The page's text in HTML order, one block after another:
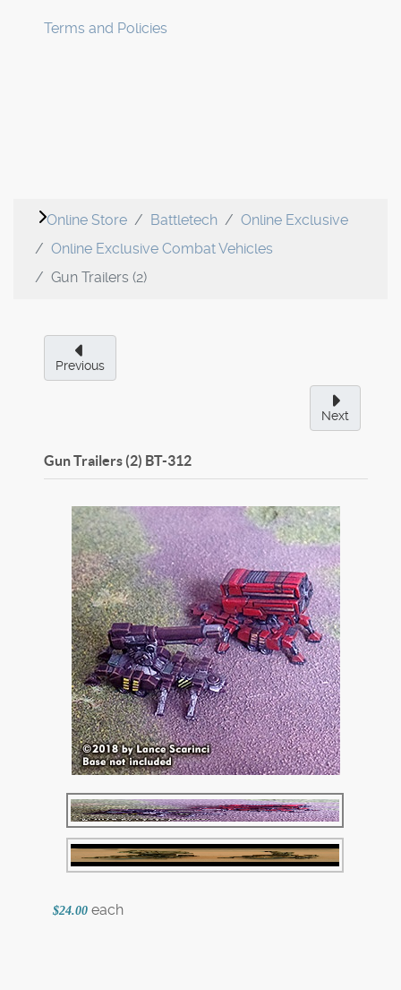
Terms and Policies
Online Store Battletech
Online Exclusive
Online Exclusive Combat Vehicles
Gun Trailers (2)
Previous
Next
Gun Trailers (2) BT-312
$24.00 each